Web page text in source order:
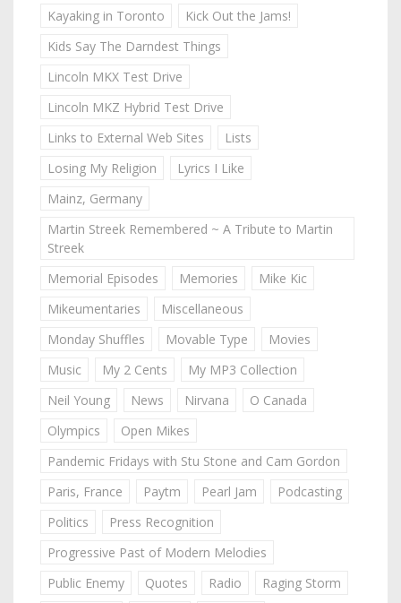
Kayaking in Toronto
Kick Out the Jams!
Kids Say The Darndest Things
Lincoln MKX Test Drive
Lincoln MKZ Hybrid Test Drive
Links to External Web Sites
Lists
Losing My Religion
Lyrics I Like
Mainz, Germany
Martin Streek Remembered ~ A Tribute to Martin
Streek
Memorial Episodes
Memories
Mike Kic
Mikeumentaries
Miscellaneous
Monday Shuffles
Movable Type
Movies
Music
My 2 Cents
My MP3 Collection
Neil Young
News Nirvana
O Canada
Olympics
Open Mikes
Pandemic Fridays with Stu Stone and Cam Gordon
Paris, France
Paytm Pearl Jam
Podcasting
Politics
Press Recognition
Progressive Past of Modern Melodies
Public Enemy
Quotes Radio
Raging Storm